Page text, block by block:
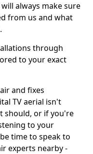
always make sure
from us and what
through
to your exact
and fixes
TV aerial isn't
should, or if you're
to your
time to speak to
experts nearby -